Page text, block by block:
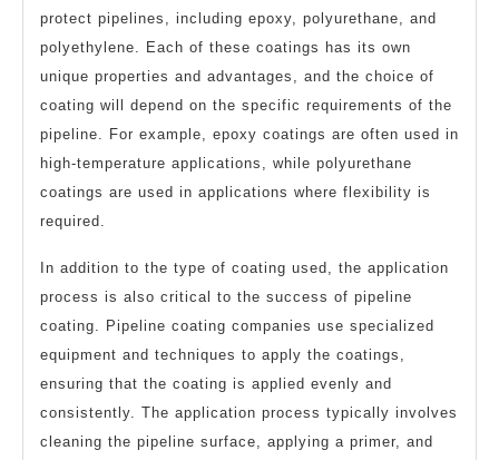
protect pipelines, including epoxy, polyurethane, and
polyethylene. Each of these coatings has its own
unique properties and advantages, and the choice of
coating will depend on the specific requirements of the
pipeline. For example, epoxy coatings are often used in
high-temperature applications, while polyurethane
coatings are used in applications where flexibility is
required.
In addition to the type of coating used, the application
process is also critical to the success of pipeline
coating. Pipeline coating companies use specialized
equipment and techniques to apply the coatings,
ensuring that the coating is applied evenly and
consistently. The application process typically involves
cleaning the pipeline surface, applying a primer, and